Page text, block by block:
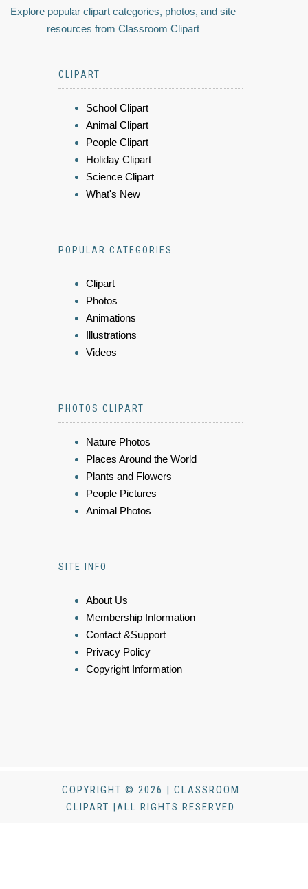
Explore popular clipart categories, photos, and site
resources from Classroom Clipart
CLIPART
School Clipart
Animal Clipart
People Clipart
Holiday Clipart
Science Clipart
What's New
POPULAR CATEGORIES
Clipart
Photos
Animations
Illustrations
Videos
PHOTOS CLIPART
Nature Photos
Places Around the World
Plants and Flowers
People Pictures
Animal Photos
SITE INFO
About Us
Membership Information
Contact &Support
Privacy Policy
Copyright Information
COPYRIGHT © 2026 | CLASSROOM
CLIPART |ALL RIGHTS RESERVED